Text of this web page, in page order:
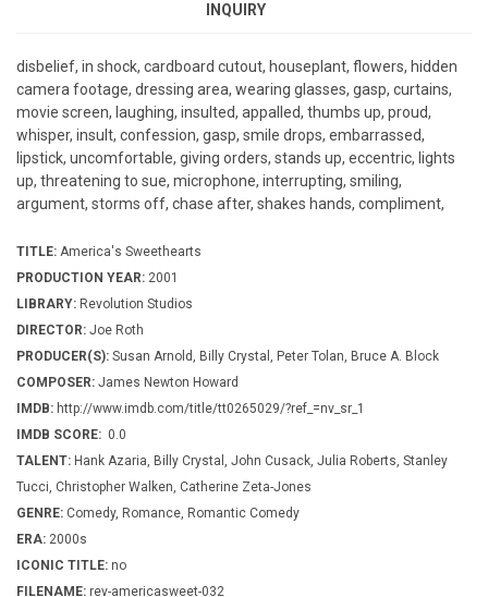
INQUIRY
disbelief, in shock, cardboard cutout, houseplant, flowers, hidden
camera footage, dressing area, wearing glasses, gasp, curtains,
movie screen, laughing, insulted, appalled, thumbs up, proud,
whisper, insult, confession, gasp, smile drops, embarrassed,
lipstick, uncomfortable, giving orders, stands up, eccentric, lights
up, threatening to sue, microphone, interrupting, smiling,
argument, storms off, chase after, shakes hands, compliment,
TITLE: America's Sweethearts
PRODUCTION YEAR: 2001
LIBRARY: Revolution Studios
DIRECTOR: Joe Roth
PRODUCER(S): Susan Arnold, Billy Crystal, Peter Tolan, Bruce A. Block
COMPOSER: James Newton Howard
IMDB: http://www.imdb.com/title/tt0265029/?ref_=nv_sr_1
IMDB SCORE: 0.0
TALENT: Hank Azaria, Billy Crystal, John Cusack, Julia Roberts, Stanley
Tucci, Christopher Walken, Catherine Zeta-Jones
GENRE: Comedy, Romance, Romantic Comedy
ERA: 2000s
ICONIC TITLE: no
FILENAME: rev-americasweet-032